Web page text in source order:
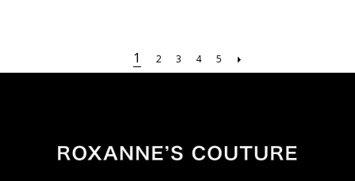
1 2 3 4 5